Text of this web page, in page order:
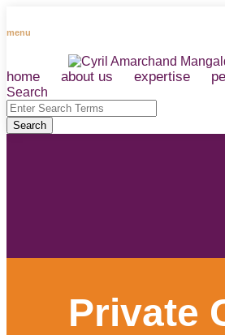
to
menu
home about us expertise
RSS
LinkedIn
Facebook
Instagram
Spotify
Search
Close
Enter
Search
Terms
Search
Private